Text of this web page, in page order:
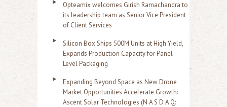
Opteamix welcomes Girish Ramachandra to
its leadership team as Senior Vice President
of Client Services
Silicon Box Ships 500M Units at High Yield,
Expands Production Capacity for Panel-
Level Packaging
Expanding Beyond Space as New Drone
Market Opportunities Accelerate Growth:
Ascent Solar Technologies (N A S D A Q: